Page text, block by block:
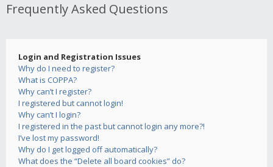
Frequently Asked Questions
Login and Registration Issues
Why do I need to register?
What is COPPA?
Why can’t I register?
I registered but cannot login!
Why can’t I login?
I registered in the past but cannot login any more?!
I’ve lost my password!
Why do I get logged off automatically?
What does the “Delete all board cookies” do?